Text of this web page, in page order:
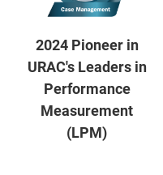
2024 Pioneer in
URAC's Leaders in
Performance
Measurement
(LPM)